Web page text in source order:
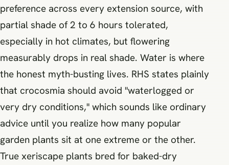
preference across every extension source, with
partial shade of 2 to 6 hours tolerated,
especially in hot climates, but flowering
measurably drops in real shade. Water is where
the honest myth-busting lives. RHS states plainly
that crocosmia should avoid "waterlogged or
very dry conditions," which sounds like ordinary
advice until you realize how many popular
garden plants sit at one extreme or the other.
True xeriscape plants bred for baked-dry